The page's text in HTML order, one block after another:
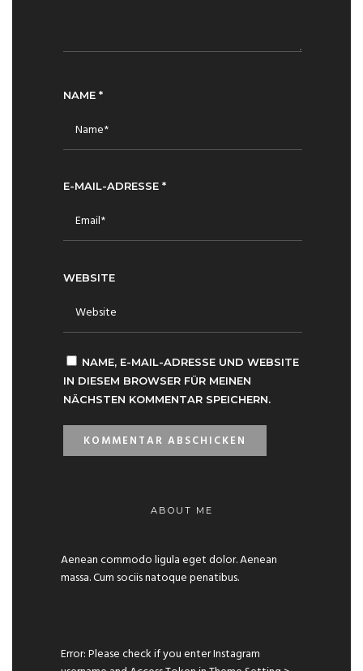
NAME *
E-MAIL-ADRESSE *
WEBSITE
NAME, E-MAIL-ADRESSE UND WEBSITE
IN DIESEM BROWSER FÜR MEINEN
NÄCHSTEN KOMMENTAR SPEICHERN.
ABOUT ME
Aenean commodo ligula eget dolor. Aenean
massa. Cum sociis natoque penatibus.
Error: Please check if you enter Instagram